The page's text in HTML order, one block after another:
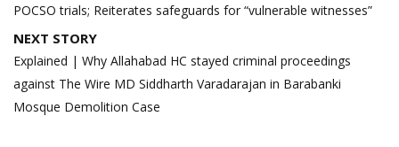
POCSO trials; Reiterates safeguards for “vulnerable witnesses”
NEXT STORY
Explained | Why Allahabad HC stayed criminal proceedings
against The Wire MD Siddharth Varadarajan in Barabanki
Mosque Demolition Case